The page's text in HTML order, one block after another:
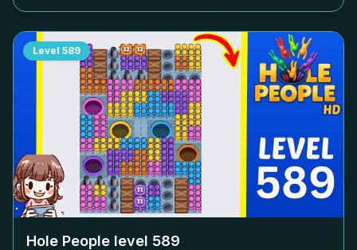
Level 589
Hole People level 589